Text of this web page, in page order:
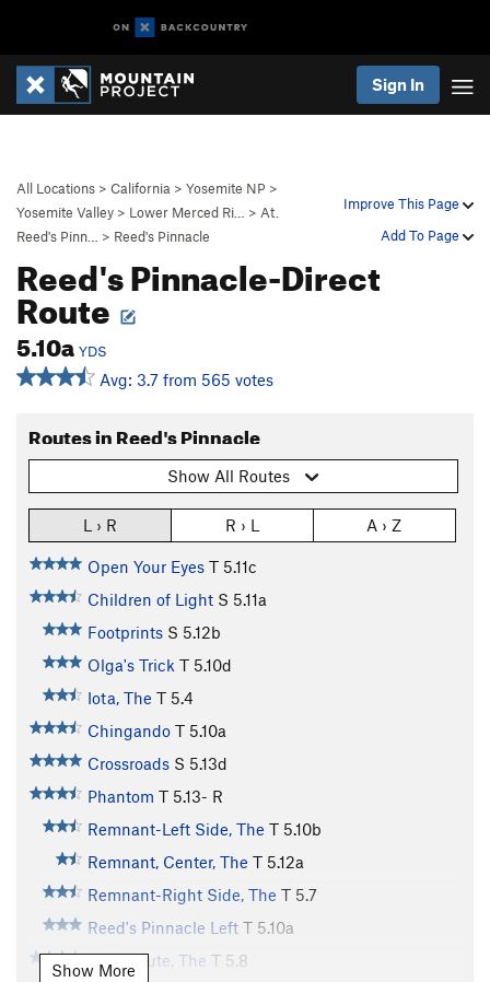
Sign In
Improve This Page
Add To Page
All Locations > California > Yosemite NP >
Yosemite Valley > Lower Merced Ri… > At.
Reed's Pinn…
> Reed's Pinnacle
Reed's Pinnacle-Direct
Route
5.10a YDS
Avg: 3.7 from 565 votes
Routes in Reed's Pinnacle
Show All Routes
L › R R › L A › Z
Open Your Eyes T 5.11c
Children of Light S 5.11a
Footprints S 5.12b
Olga's Trick T 5.10d
Iota, The T 5.4
Chingando T 5.10a
Crossroads S 5.13d
Phantom T 5.13- R
Remnant-Left Side, The T 5.10b
Remnant, Center, The T 5.12a
Remnant-Right Side, The T 5.7
Reed's Pinnacle Left T 5.10a
Deer Route, The T 5.8
Show More